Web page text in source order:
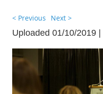
< Previous Next >
Uploaded 01/10/2019 |